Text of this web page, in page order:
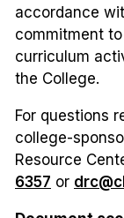
accordance
commitment
curriculum
the College.
For questions
college-
Resource
6357 or